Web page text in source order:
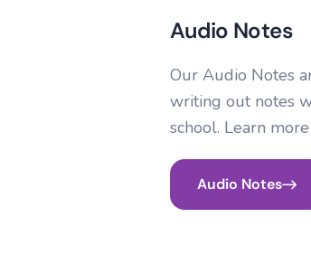
Audio Notes
Our Audio Notes
writing out notes
school. Learn
Audio Notes